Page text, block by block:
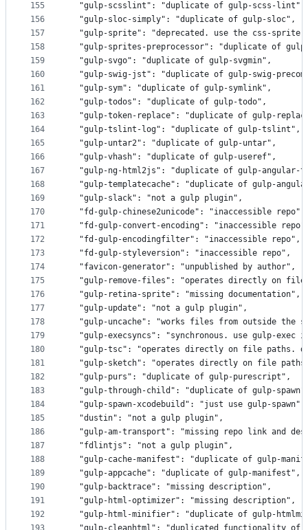
155
156
157
158
159
160
161
162
163
164
165
166
167
168
169
170
171
172
173
174
175
176
177
178
179
180
181
182
183
184
185
186
187
188
189
190
191
192
  "gulp-scsslint": "duplicate of gulp-scss-lint",
  "gulp-sloc-simply": "duplicate of gulp-sloc",
"gulp-sprite": "deprecated. use the css-sprite
"gulp-sprites-preprocessor": "duplicate of
  "gulp-svgo": "duplicate of gulp-svgmin",
"gulp-swig-jst": "duplicate of gulp-swig-
  "gulp-sym": "duplicate of gulp-symlink",
  "gulp-todos": "duplicate of gulp-todo",
"gulp-token-replace": "duplicate of gulp-
  "gulp-tslint-log": "duplicate of gulp-tslint",
  "gulp-untar2": "duplicate of gulp-untar",
  "gulp-vhash": "duplicate of gulp-useref",
"gulp-ng-html2js": "duplicate of gulp-angular-
"gulp-templatecache": "duplicate of gulp-
  "gulp-slack": "not a gulp plugin",
  "fd-gulp-chinese2unicode": "inaccessible repo",
"fd-gulp-convert-encoding": "inaccessible
  "fd-gulp-encodingfilter": "inaccessible repo",
  "fd-gulp-styleversion": "inaccessible repo",
  "favicon-generator": "unpublished by author",
"gulp-remove-files": "operates directly on file
  "gulp-retina-sprite": "missing documentation",
  "gulp-update": "not a gulp plugin",
"gulp-uncache": "works files from outside the
"gulp-execsyncs": "synchronous. use gulp-exec
"gulp-tsc": "operates directly on file paths.
"gulp-sketch": "operates directly on file
  "gulp-purs": "duplicate of gulp-purescript",
"gulp-through-child": "duplicate of gulp-
  "gulp-spawn-xcodebuild": "just use gulp-spawn",
  "dustin": "not a gulp plugin",
"gulp-am-transport": "missing repo link and
  "fdlintjs": "not a gulp plugin",
"gulp-cache-manifest": "duplicate of gulp-
  "gulp-appcache": "duplicate of gulp-manifest",
  "gulp-backtrace": "missing description",
  "gulp-html-optimizer": "missing description",
"gulp-html-minifier": "duplicate of gulp-